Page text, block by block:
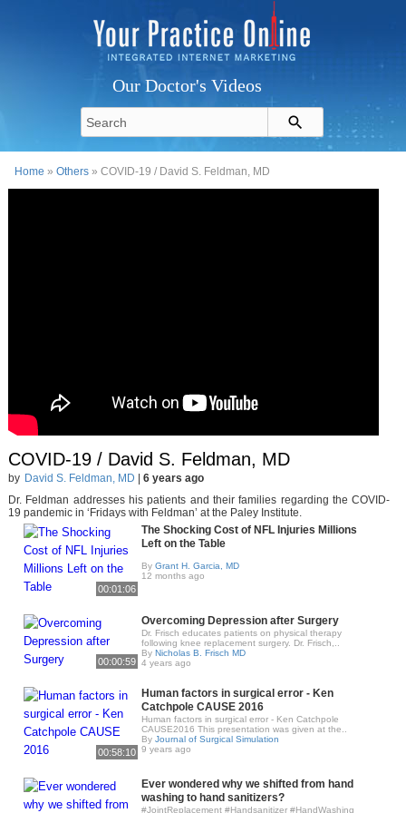
Our Doctor's Videos
Home »Others » COVID-19 / David S. Feldman, MD
COVID-19 / David S. Feldman, MD
by David S. Feldman, MD
6 years ago
Dr. Feldman addresses his patients and their families regarding the COVID-
19 pandemic in ‘Fridays with Feldman’ at the Paley Institute.
00:01:06
The Shocking Cost of NFL Injuries Millions
Left on the Table
By Grant H. Garcia, MD
12 months ago
00:00:59
Overcoming Depression after Surgery
Dr. Frisch educates patients on physical therapy
following knee replacement surgery. Dr. Frisch,..
By Nicholas B. Frisch MD
4 years ago
00:58:10
Human factors in surgical error - Ken
Catchpole CAUSE 2016
Human factors in surgical error - Ken Catchpole
CAUSE2016 This presentation was given at the..
By Journal of Surgical Simulation
9 years ago
Ever wondered why we shifted from hand
washing to hand sanitizers?
#JointReplacement #Handsanitizer #HandWashing